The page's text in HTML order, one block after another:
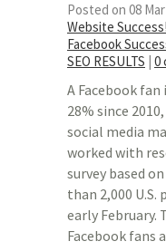
Posted on 08
Website Success!
Facebook
SEO RESULTS | 0
A Facebook
28% since
social media
worked with
survey based
than 2,000
early February.
Facebook fans